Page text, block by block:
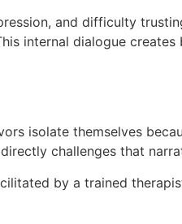
and difficulty
internal dialogue
isolate themselves
challenges that
by a trained